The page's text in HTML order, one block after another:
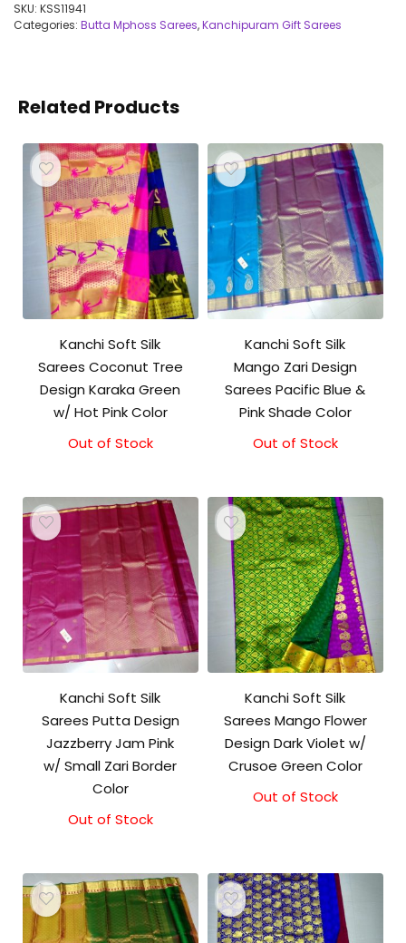
SKU: KSS11941
Categories: Butta Mphoss Sarees,Kanchipuram Gift Sarees
Related Products
Kanchi Soft Silk
Sarees Coconut Tree
Design Karaka Green
w/ Hot Pink Color
Out of Stock
Kanchi Soft Silk
Mango Zari Design
Sarees Pacific Blue &
Pink Shade Color
Out of Stock
Kanchi Soft Silk
Sarees Putta Design
Jazzberry Jam Pink
w/ Small Zari Border
Color
Out of Stock
Kanchi Soft Silk
Sarees Mango Flower
Design Dark Violet w/
Crusoe Green Color
Out of Stock